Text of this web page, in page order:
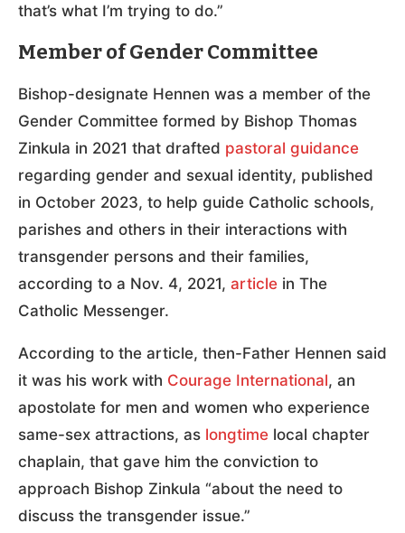
that’s what I’m trying to do.”
Member of Gender Committee
Bishop-designate Hennen was a member of the
Gender Committee formed by Bishop Thomas
Zinkula in 2021 that drafted pastoral guidance
regarding gender and sexual identity, published
in October 2023, to help guide Catholic schools,
parishes and others in their interactions with
transgender persons and their families,
according to a Nov. 4, 2021, article in The
Catholic Messenger.
According to the article, then-Father Hennen said
it was his work with Courage International, an
apostolate for men and women who experience
same-sex attractions, as longtime local chapter
chaplain, that gave him the conviction to
approach Bishop Zinkula “about the need to
discuss the transgender issue.”